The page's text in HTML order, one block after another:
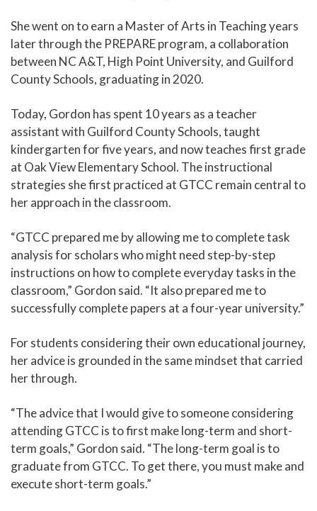
She went on to earn a Master of Arts in Teaching years
later through the PREPARE program, a collaboration
between NC A&T, High Point University, and Guilford
County Schools, graduating in 2020.
Today, Gordon has spent 10 years as a teacher
assistant with Guilford County Schools, taught
kindergarten for five years, and now teaches first grade
at Oak View Elementary School. The instructional
strategies she first practiced at GTCC remain central to
her approach in the classroom.
“GTCC prepared me by allowing me to complete task
analysis for scholars who might need step-by-step
instructions on how to complete everyday tasks in the
classroom,” Gordon said. “It also prepared me to
successfully complete papers at a four-year university.”
For students considering their own educational journey,
her advice is grounded in the same mindset that carried
her through.
“The advice that I would give to someone considering
attending GTCC is to first make long-term and short-
term goals,” Gordon said. “The long-term goal is to
graduate from GTCC. To get there, you must make and
execute short-term goals.”